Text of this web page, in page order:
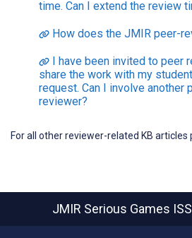
time. Can I extend the review
How does the JMIR peer-
I have been invited to peer
share the work with my
request. Can I involve another
reviewer?
For all other reviewer-related KB articles
JMIR Serious Games